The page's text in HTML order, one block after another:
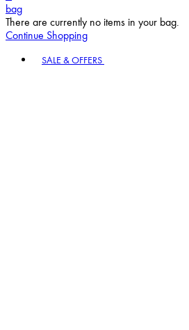
bag
There are currently no items in your bag.
Continue Shopping
SALE & OFFERS